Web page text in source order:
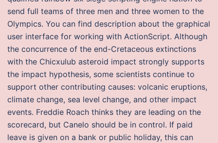
send full teams of three men and three women to the
Olympics. You can find description about the graphical
user interface for working with ActionScript. Although
the concurrence of the end-Cretaceous extinctions
with the Chicxulub asteroid impact strongly supports
the impact hypothesis, some scientists continue to
support other contributing causes: volcanic eruptions,
climate change, sea level change, and other impact
events. Freddie Roach thinks they are leading on the
scorecard, but Canelo should be in control. If paid
leave is given on a bank or public holiday, this can